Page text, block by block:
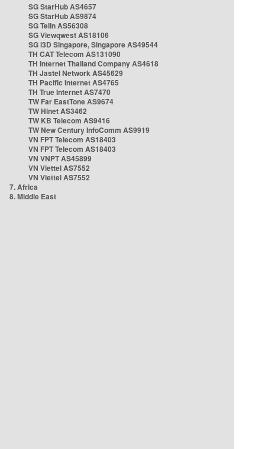
SG StarHub AS4657
SG StarHub AS9874
SG TelIn AS56308
SG Viewqwest AS18106
SG i3D Singapore, Singapore AS49544
TH CAT Telecom AS131090
TH Internet Thailand Company AS4618
TH Jastel Network AS45629
TH Pacific Internet AS4765
TH True Internet AS7470
TW Far EastTone AS9674
TW Hinet AS3462
TW KB Telecom AS9416
TW New Century InfoComm AS9919
VN FPT Telecom AS18403
VN FPT Telecom AS18403
VN VNPT AS45899
VN Viettel AS7552
VN Viettel AS7552
7. Africa
8. Middle East